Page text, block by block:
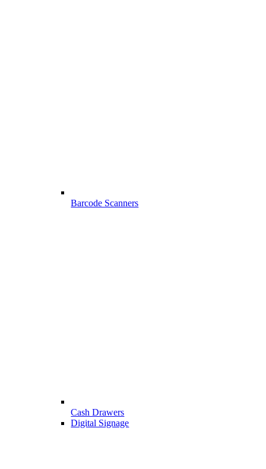
Barcode Scanners
Cash Drawers
Digital Signage